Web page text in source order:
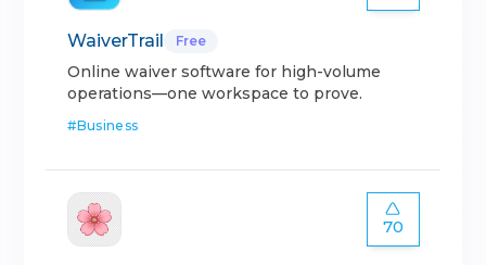
WaiverTrail Free
Online waiver software for high-volume
operations—one workspace to prove.
#Business
70